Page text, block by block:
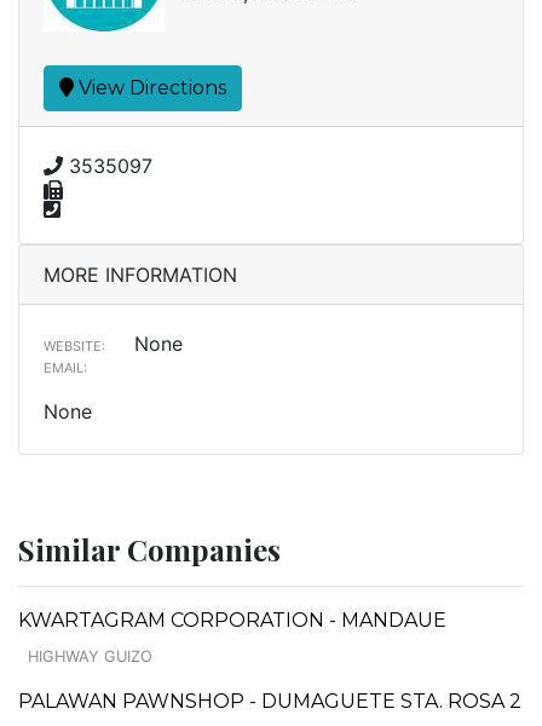
View Directions
3535097
MORE INFORMATION
WEBSITE: None
EMAIL:
None
Similar Companies
KWARTAGRAM CORPORATION - MANDAUE
HIGHWAY GUIZO
PALAWAN PAWNSHOP - DUMAGUETE STA. ROSA 2